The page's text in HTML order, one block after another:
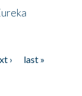
›
last »